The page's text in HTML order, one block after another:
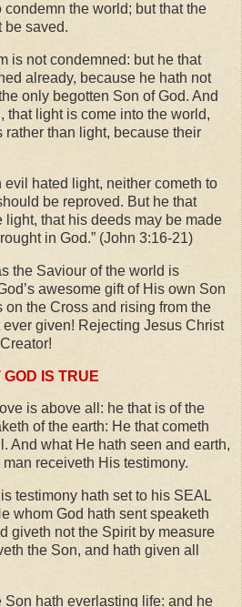
the world; but that the
be saved.
is not condemned: but he that
already, because he hath not
only begotten Son of God. And
that light is come into the world,
than light, because their
evil hated light, neither cometh to
be reproved. But he that
light, that his deeds may be made
in God.” (John 3:16-21)
the Saviour of the world is
awesome gift of His own Son
on the Cross and rising from the
given! Rejecting Jesus Christ
GOD IS TRUE
is above all: he that is of the
of the earth: He that cometh
And what He hath seen and earth,
receiveth His testimony.
testimony hath set to his SEAL
whom God hath sent speaketh
giveth not the Spirit by measure
the Son, and hath given all
Son hath everlasting life: and he